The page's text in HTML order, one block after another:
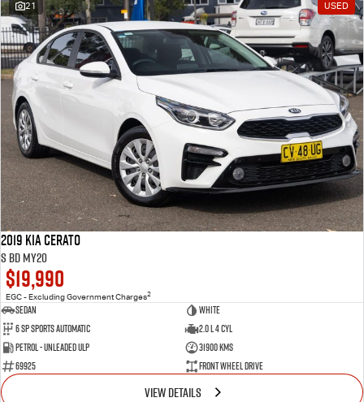
21 USED
2019 Kia Cerato
S BD MY20
$19,990
EGC - Excluding Government Charges2
Sedan
White
6 SP Sports Automatic
2.0 L 4 Cyl
Petrol - Unleaded ULP
31900 Kms
69925
Front Wheel Drive
VIEW DETAILS